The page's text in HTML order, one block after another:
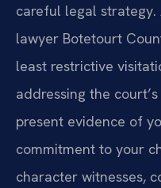
careful legal strategy.
lawyer Botetourt
least restrictive
addressing the
present evidence of
commitment to your
character witnesses,